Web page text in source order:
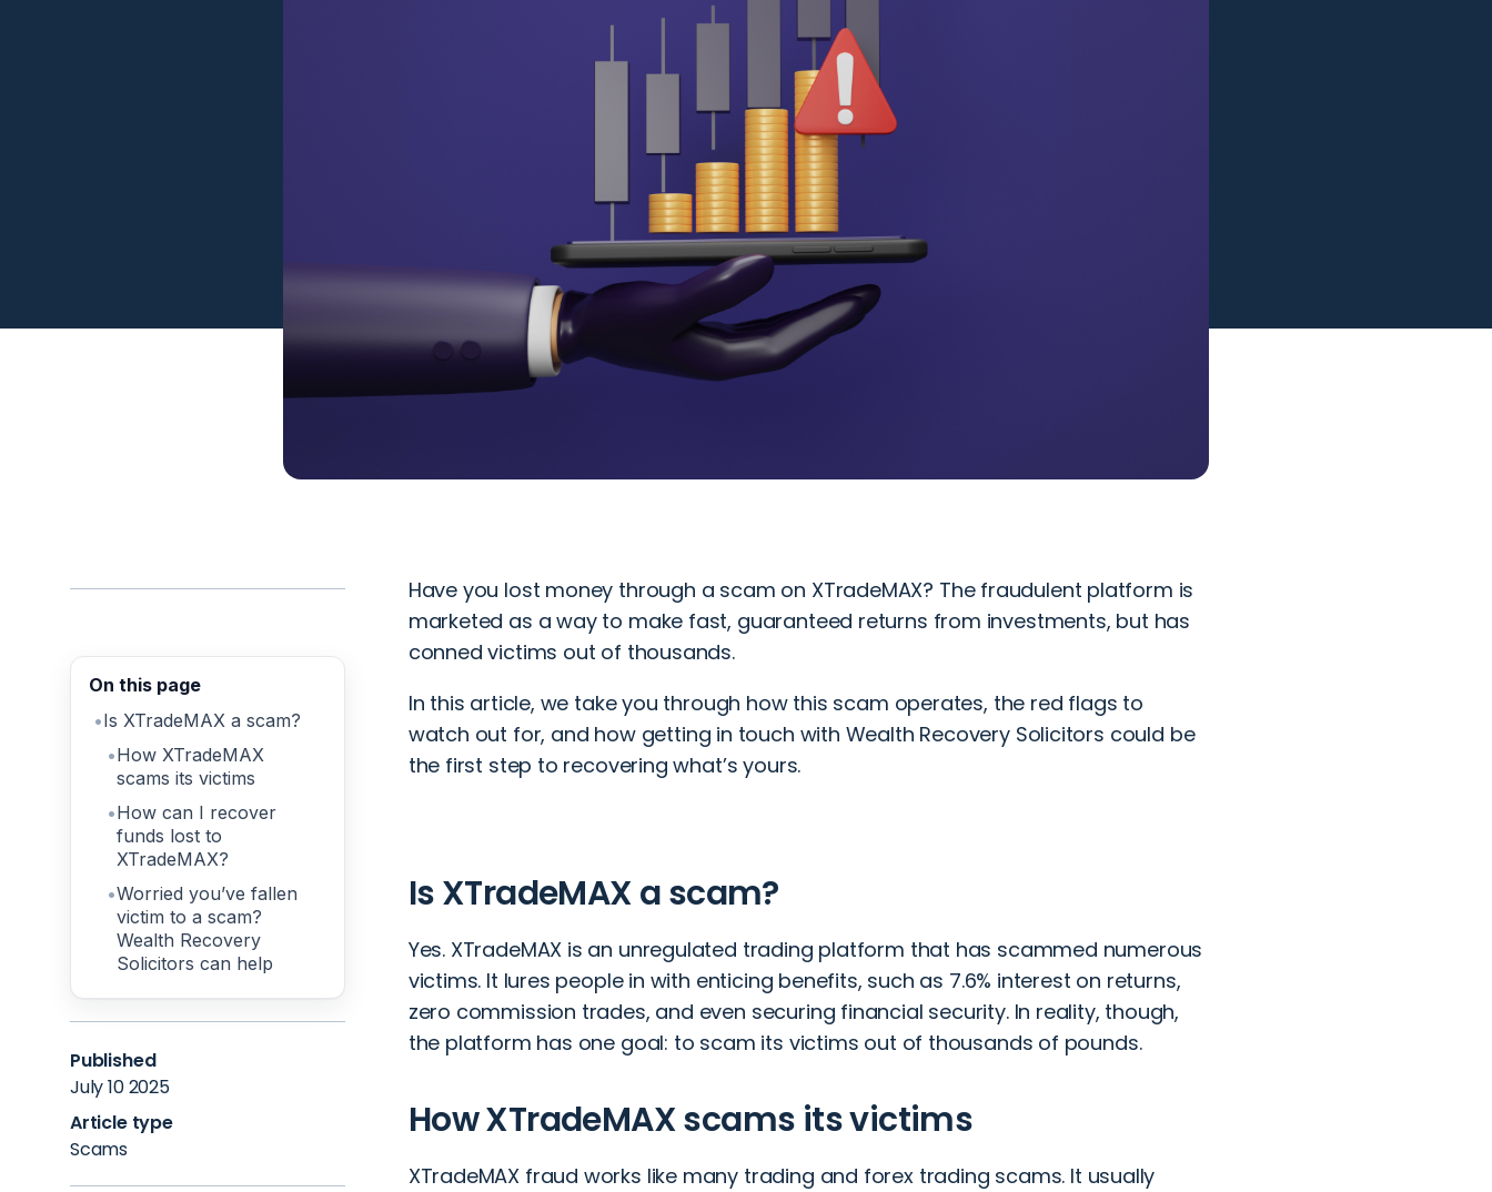
On this page
Is XTradeMAX a scam?
How XTradeMAX
scams its victims
How can I recover
funds lost to
XTradeMAX?
Worried you’ve fallen
victim to a scam?
Wealth Recovery
Solicitors can help
Published
July 10 2025
Article type
Scams
Have you lost money through a scam on XTradeMAX? The fraudulent platform is
marketed as a way to make fast, guaranteed returns from investments, but has
conned victims out of thousands.
In this article, we take you through how this scam operates, the red flags to
watch out for, and how getting in touch with Wealth Recovery Solicitors could be
the first step to recovering what’s yours.
Is XTradeMAX a scam?
Yes. XTradeMAX is an unregulated trading platform that has scammed numerous
victims. It lures people in with enticing benefits, such as 7.6% interest on returns,
zero commission trades, and even securing financial security. In reality, though,
the platform has one goal: to scam its victims out of thousands of pounds.
How XTradeMAX scams its victims
XTradeMAX fraud works like many trading and forex trading scams. It usually